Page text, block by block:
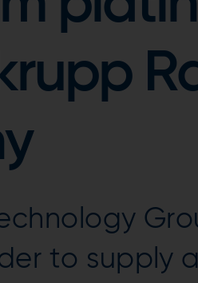
to supply